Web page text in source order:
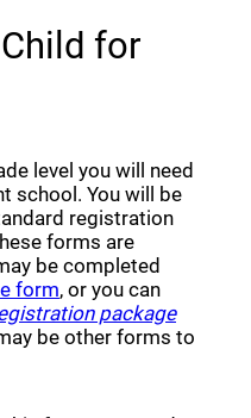
for
level you will need
school. You will be
registration
forms are
be completed
form(opens a new
, or you can
package
be other forms to